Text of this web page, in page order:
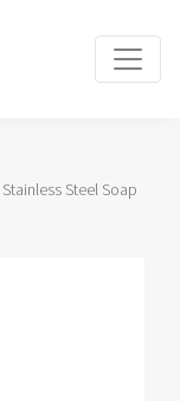
Stainless Steel Soap